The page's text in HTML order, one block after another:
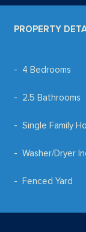
PROPERTY
4 Bedrooms
2.5 Bathrooms
Single Family
Washer/Dryer
Fenced Yard